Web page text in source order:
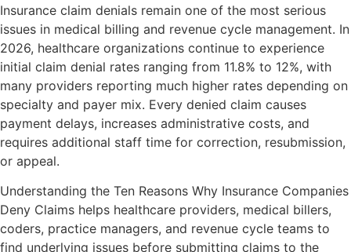
Insurance claim denials remain one of the most serious
issues in medical billing and revenue cycle management. In
2026, healthcare organizations continue to experience
initial claim denial rates ranging from 11.8% to 12%, with
many providers reporting much higher rates depending on
specialty and payer mix. Every denied claim causes
payment delays, increases administrative costs, and
requires additional staff time for correction, resubmission,
or appeal.
Understanding the Ten Reasons Why Insurance Companies
Deny Claims helps healthcare providers, medical billers,
coders, practice managers, and revenue cycle teams to
find underlying issues before submitting claims to the